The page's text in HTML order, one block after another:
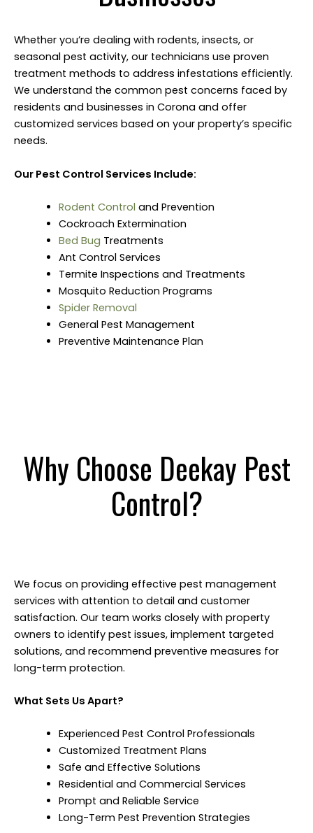
Whether you’re dealing with rodents, insects, or
seasonal pest activity, our technicians use proven
treatment methods to address infestations efficiently.
We understand the common pest concerns faced by
residents and businesses in Corona and offer
customized services based on your property’s specific
needs.
Our Pest Control Services Include:
Rodent Control and Prevention
Cockroach Extermination
Bed Bug Treatments
Ant Control Services
Termite Inspections and Treatments
Mosquito Reduction Programs
Spider Removal
General Pest Management
Preventive Maintenance Plan
Why Choose Deekay Pest
Control?
We focus on providing effective pest management
services with attention to detail and customer
satisfaction. Our team works closely with property
owners to identify pest issues, implement targeted
solutions, and recommend preventive measures for
long-term protection.
What Sets Us Apart?
Experienced Pest Control Professionals
Customized Treatment Plans
Safe and Effective Solutions
Residential and Commercial Services
Prompt and Reliable Service
Long-Term Pest Prevention Strategies